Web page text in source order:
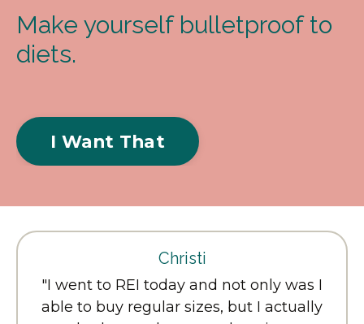
Make yourself bulletproof to
diets.
I Want That
Christi
"I went to REI today and not only was I
able to buy regular sizes, but I actually